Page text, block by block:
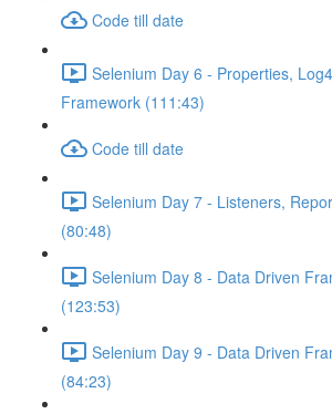
Code till date
Selenium Day 6 - Properties,
Framework (111:43)
Code till date
Selenium Day 7 - Listeners,
(80:48)
Selenium Day 8 - Data Driven
(123:53)
Selenium Day 9 - Data Driven
(84:23)